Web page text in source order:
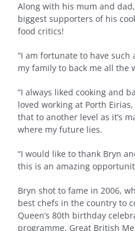
Along with his mum and
biggest supporters of his
food critics!
“I am fortunate to have
my family to back me all the
“I always liked cooking and
loved working at Porth
that to another level as it’s
where my future lies.
“I would like to thank Bryn
this is an amazing
Bryn shot to fame in 2006,
best chefs in the country to
Queen’s 80th birthday
programme, Great British